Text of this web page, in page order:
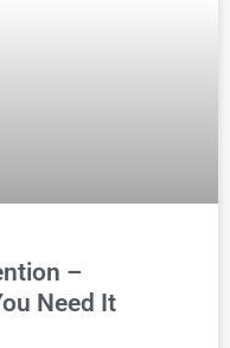
–
Need It